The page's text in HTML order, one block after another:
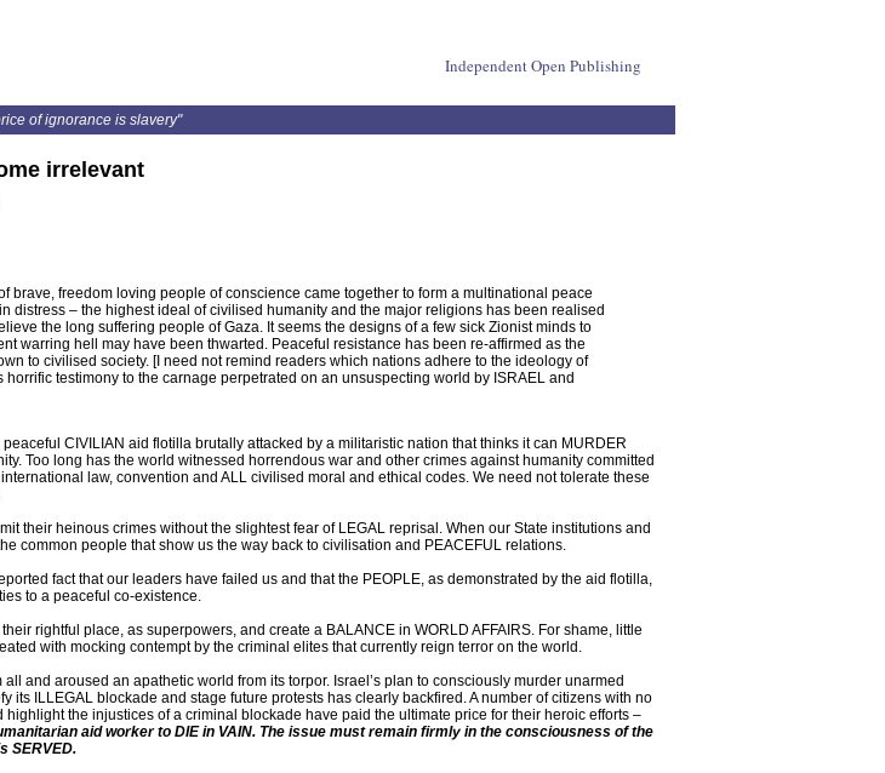
Independent Open Publishing
of ignorance is slavery"
irrelevant
brave, freedom loving people of conscience came together to form a multinational peace
distress – the highest ideal of civilised humanity and the major religions has been realised
the long suffering people of Gaza. It seems the designs of a few sick Zionist minds to
warring hell may have been thwarted. Peaceful resistance has been re-affirmed as the
to civilised society. [I need not remind readers which nations adhere to the ideology of
horrific testimony to the carnage perpetrated on an unsuspecting world by ISRAEL and
CIVILIAN aid flotilla brutally attacked by a militaristic nation that thinks it can MURDER
Too long has the world witnessed horrendous war and other crimes against humanity committed
law, convention and ALL civilised moral and ethical codes. We need not tolerate these
their heinous crimes without the slightest fear of LEGAL reprisal. When our State institutions and
common people that show us the way back to civilisation and PEACEFUL relations.
fact that our leaders have failed us and that the PEOPLE, as demonstrated by the aid flotilla,
to a peaceful co-existence.
rightful place, as superpowers, and create a BALANCE in WORLD AFFAIRS. For shame, little
with mocking contempt by the criminal elites that currently reign terror on the world.
and aroused an apathetic world from its torpor. Israel’s plan to consciously murder unarmed
its ILLEGAL blockade and stage future protests has clearly backfired. A number of citizens with no
the injustices of a criminal blockade have paid the ultimate price for their heroic efforts –
aid worker to DIE in VAIN. The issue must remain firmly in the consciousness of the
SERVED.